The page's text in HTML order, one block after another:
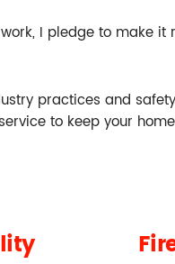
I pledge to make
practices and
to keep your